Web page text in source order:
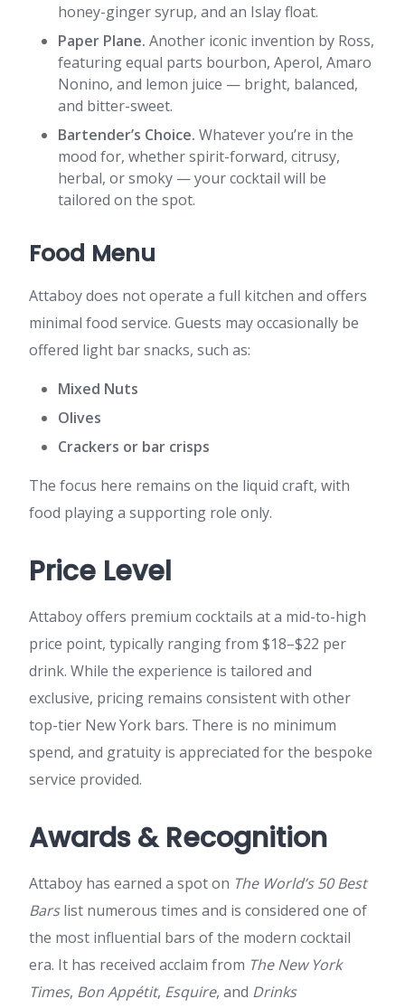
honey-ginger syrup, and an Islay float.
Paper Plane. Another iconic invention by Ross,
featuring equal parts bourbon, Aperol, Amaro
Nonino, and lemon juice — bright, balanced,
and bitter-sweet.
Bartender’s Choice. Whatever you’re in the
mood for, whether spirit-forward, citrusy,
herbal, or smoky — your cocktail will be
tailored on the spot.
Food Menu
Attaboy does not operate a full kitchen and offers
minimal food service. Guests may occasionally be
offered light bar snacks, such as:
Mixed Nuts
Olives
Crackers or bar crisps
The focus here remains on the liquid craft, with
food playing a supporting role only.
Price Level
Attaboy offers premium cocktails at a mid-to-high
price point, typically ranging from $18–$22 per
drink. While the experience is tailored and
exclusive, pricing remains consistent with other
top-tier New York bars. There is no minimum
spend, and gratuity is appreciated for the bespoke
service provided.
Awards & Recognition
Attaboy has earned a spot on The World’s 50 Best
Barslist numerous times and is considered one of
the most influential bars of the modern cocktail
era. It has received acclaim from The New York
Times, Bon Appétit, Esquire, and Drinks